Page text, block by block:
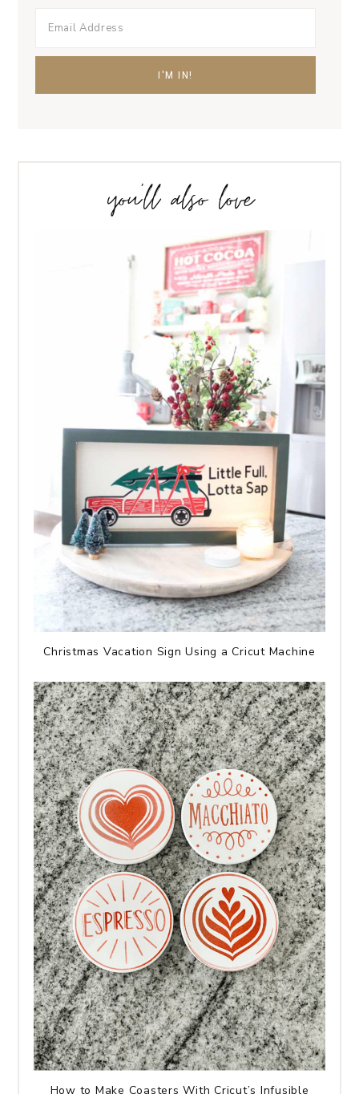
you’ll also love
Christmas Vacation Sign Using a Cricut Machine
How to Make Coasters With Cricut’s Infusible